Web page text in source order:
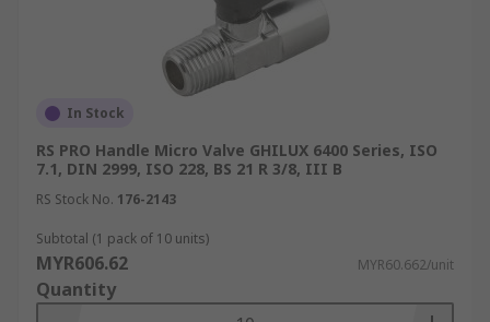
In Stock
RS PRO Handle Micro Valve GHILUX 6400 Series, ISO
7.1, DIN 2999, ISO 228, BS 21 R 3/8, III B
RS Stock No. 176-2143
Subtotal (1 pack of 10 units)
MYR606.62 MYR60.662/unit
Quantity